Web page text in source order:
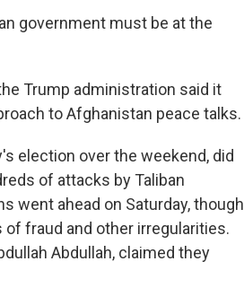
government must be at the
Trump administration said it
to Afghanistan peace talks.
election over the weekend, did
of attacks by Taliban
went ahead on Saturday, though
fraud and other irregularities.
Abdullah, claimed they